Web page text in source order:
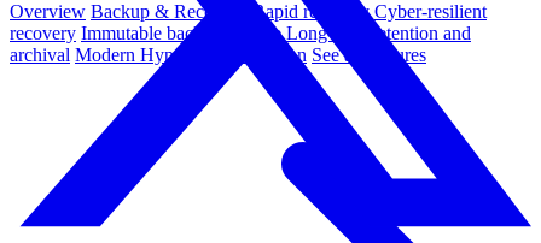
Overview Backup & Recovery Rapid recovery Cyber-resilient
recovery Immutable backup storage Long-term retention and
archival Modern Hypervisor protection See all features